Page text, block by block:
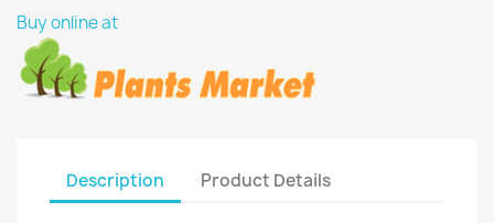
Buy online at
Description Product Details